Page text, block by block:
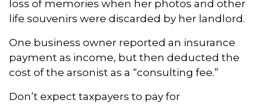
loss of memories when her photos and other
life souvenirs were discarded by her landlord.
One business owner reported an insurance
payment as income, but then deducted the
cost of the arsonist as a “consulting fee.”
Don’t expect taxpayers to pay for